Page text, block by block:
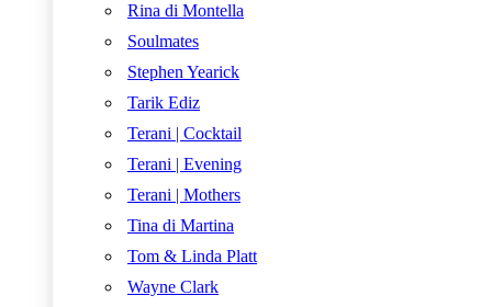
Rina di Montella
Soulmates
Stephen Yearick
Tarik Ediz
Terani | Cocktail
Terani | Evening
Terani | Mothers
Tina di Martina
Tom & Linda Platt
Wayne Clark